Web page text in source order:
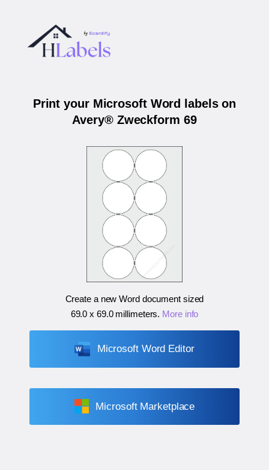
Print your Microsoft Word labels on
Avery® Zweckform 69
Create a new Word document sized
69.0 x 69.0 millimeters. More info
Microsoft Word Editor
Microsoft Marketplace